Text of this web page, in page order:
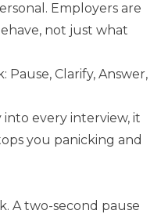
Employers are
not just what
Clarify, Answer,
every interview, it
you panicking and
A two-second pause